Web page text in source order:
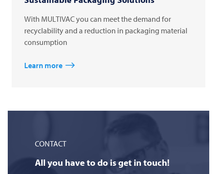
With MULTIVAC you can meet the demand for
recyclability and a reduction in packaging material
consumption
Learn more
CONTACT
All you have to do is get in touch!